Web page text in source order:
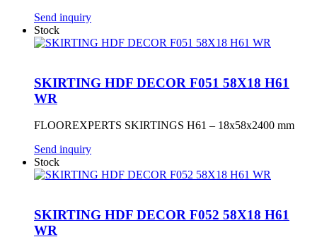
Send inquiry
Stock
SKIRTING HDF DECOR F051 58X18 H61
WR
FLOOREXPERTS SKIRTINGS H61 – 18x58x2400 mm
Send inquiry
Stock
SKIRTING HDF DECOR F052 58X18 H61
WR